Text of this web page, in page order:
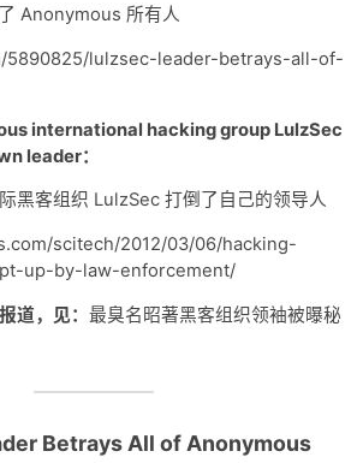
Anonymous 所有人
5890825/lulzsec-leader-betrays-all-of-
international hacking group LulzSec
leader：
黑客组织 LulzSec 打倒了自己的领导人
scitech/2012/03/06/hacking-
up-by-law-enforcement/
道，见： 最臭名昭著黑客组织领袖被曝秘
Betrays All of Anonymous